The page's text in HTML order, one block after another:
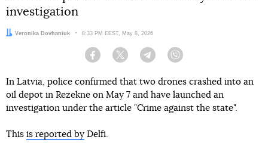
investigation
Author:
Veronika Dovhaniuk Date:
8:33 PM EEST, May 8, 2026
Facebook Twitter Telegram
In Latvia, police confirmed that two drones crashed into an
oil depot in Rezekne on May 7 and have launched an
investigation under the article "Crime against the state".
This is reported by Delfi.